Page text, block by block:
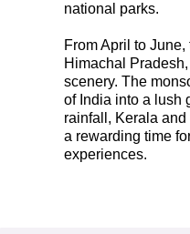
national parks.
From April to
Himachal
scenery. The
of India into a lush
rainfall, Kerala
a rewarding time
experiences.